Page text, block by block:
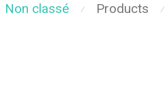
Non classé ⁄ Products ⁄